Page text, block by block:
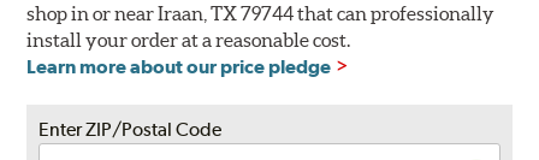
shop in or near Iraan, TX 79744 that can professionally
install your order at a reasonable cost.
Learn more about our price pledge
Enter ZIP/Postal Code